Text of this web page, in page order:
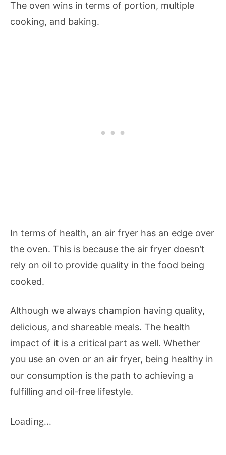
The oven wins in terms of portion, multiple
cooking, and baking.
In terms of health, an air fryer has an edge over
the oven. This is because the air fryer doesn’t
rely on oil to provide quality in the food being
cooked.
Although we always champion having quality,
delicious, and shareable meals. The health
impact of it is a critical part as well. Whether
you use an oven or an air fryer, being healthy in
our consumption is the path to achieving a
fulfilling and oil-free lifestyle.
Loading...